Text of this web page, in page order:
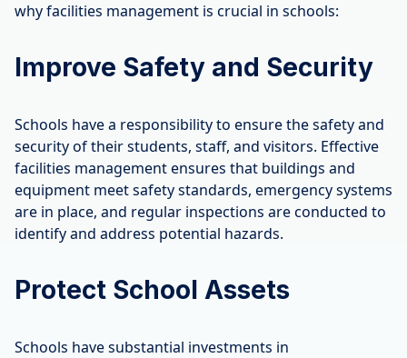
why facilities management is crucial in schools:
Improve Safety and Security
Schools have a responsibility to ensure the safety and
security of their students, staff, and visitors. Effective
facilities management ensures that buildings and
equipment meet safety standards, emergency systems
are in place, and regular inspections are conducted to
identify and address potential hazards.
Protect School Assets
Schools have substantial investments in